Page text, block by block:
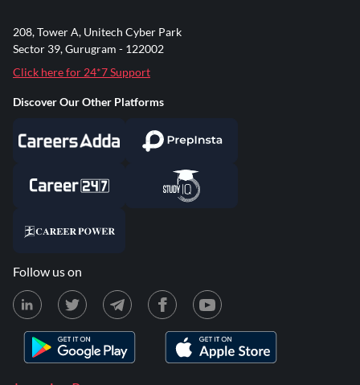
208, Tower A, Unitech Cyber Park
Sector 39, Gurugram - 122002
Click here for 24*7 Support
Discover Our Other Platforms
Follow us on